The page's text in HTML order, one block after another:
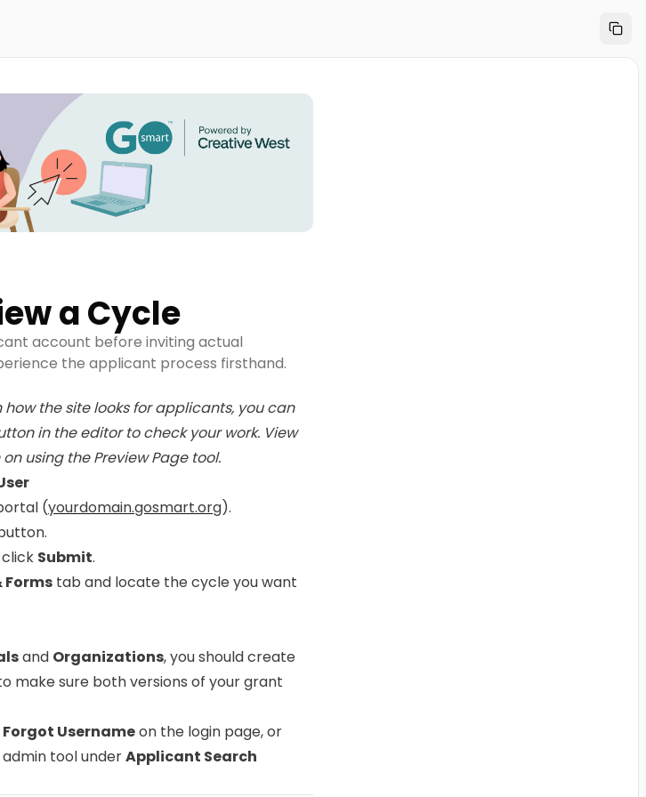
a Cycle
account before inviting actual
the applicant process firsthand.
the site looks for applicants, you can
in the editor to check your work. View
using the Preview Page tool.
(yourdomain.gosmart.org).
Submit.
tab and locate the cycle you want
and Organizations, you should create
make sure both versions of your grant
Forgot Usernameon the login page, or
tool underApplicant Search